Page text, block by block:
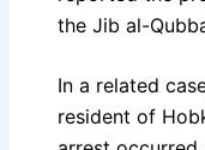
the Jib al-
In a related
resident of